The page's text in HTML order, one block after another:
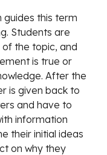
guides this term
Students are
the topic, and
is true or
After the
is given back to
and have to
information
their initial ideas
on why they